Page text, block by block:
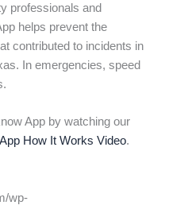
professionals and
helps prevent the
contributed to incidents in
In emergencies, speed
App by watching our
How It Works Video.
wp-